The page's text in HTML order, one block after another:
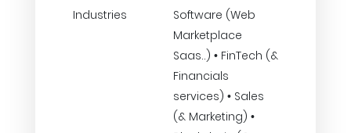
Industries
Software (Web
Marketplace
Saas..) • FinTech (&
Financials
services) • Sales
(& Marketing) •